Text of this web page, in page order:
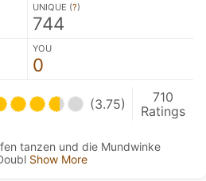
UNIQUE (?)
744
YOU
0
(3.75)
710
Ratings
tanzen und die Mundwinke
Show More